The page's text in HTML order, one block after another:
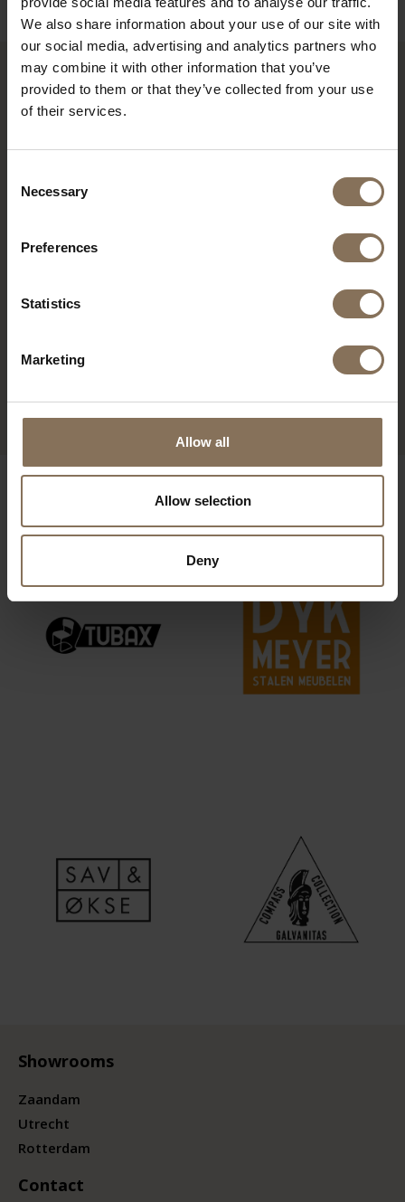
We also share information about your use of our site with
our social media, advertising and analytics partners who
may combine it with other information that you’ve
provided to them or that they’ve collected from your use
of their services.
Selection
Necessary
Preferences
Statistics
Marketing
Allow all
Allow selection
Deny
RECENTLY VIEWED
S16 WITH ARMRESTS
FROM€ 335,00
Showrooms
Zaandam
Utrecht
Rotterdam
Contact